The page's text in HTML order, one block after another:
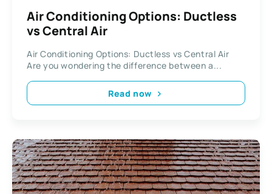
Air Conditioning Options: Ductless
vs Central Air
Air Conditioning Options: Ductless vs Central Air
Are you wondering the difference between a...
Read now